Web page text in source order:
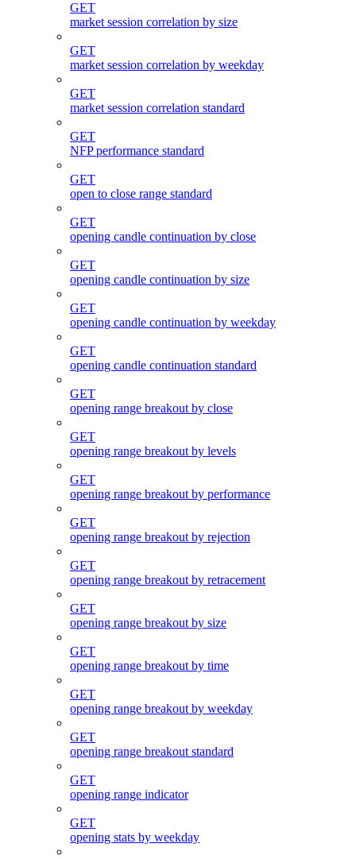
GET
market session correlation by size
GET
market session correlation by weekday
GET
market session correlation standard
GET
NFP performance standard
GET
open to close range standard
GET
opening candle continuation by close
GET
opening candle continuation by size
GET
opening candle continuation by weekday
GET
opening candle continuation standard
GET
opening range breakout by close
GET
opening range breakout by levels
GET
opening range breakout by performance
GET
opening range breakout by rejection
GET
opening range breakout by retracement
GET
opening range breakout by size
GET
opening range breakout by time
GET
opening range breakout by weekday
GET
opening range breakout standard
GET
opening range indicator
GET
opening stats by weekday